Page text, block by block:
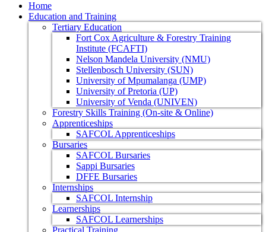
Home
Education and Training
Tertiary Education
Fort Cox Agriculture & Forestry Training
Institute (FCAFTI)
Nelson Mandela University (NMU)
Stellenbosch University (SUN)
University of Mpumalanga (UMP)
University of Pretoria (UP)
University of Venda (UNIVEN)
Forestry Skills Training (On-site & Online)
Apprenticeships
SAFCOL Apprenticeships
Bursaries
SAFCOL Bursaries
Sappi Bursaries
DFFE Bursaries
Internships
SAFCOL Internship
Learnerships
SAFCOL Learnerships
Practical Training